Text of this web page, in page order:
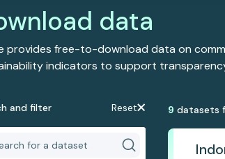
data
provides free-to-download data on
indicators to support
and filter Reset 9 datasets